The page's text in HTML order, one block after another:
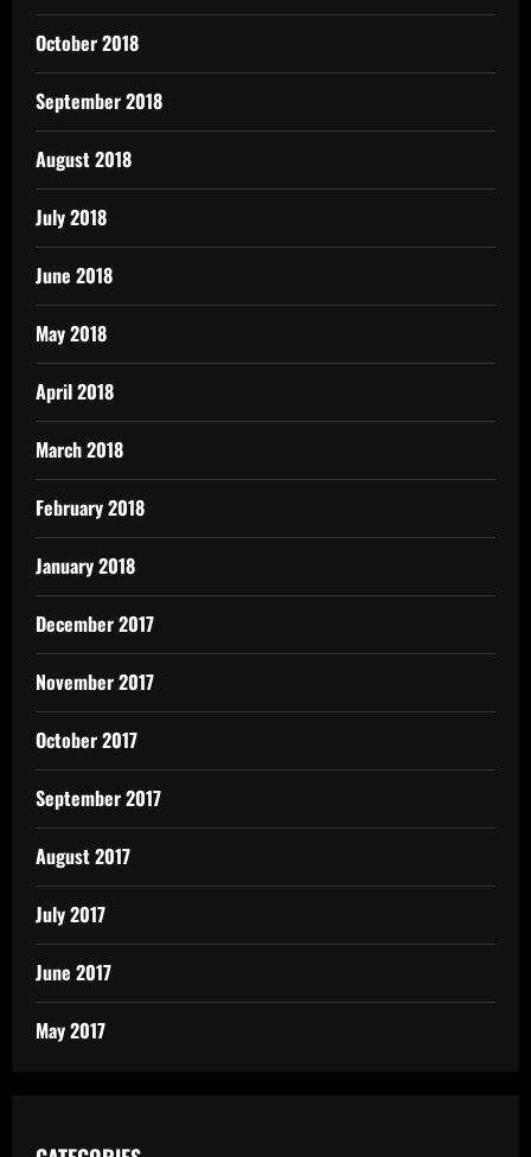
October 2018
September 2018
August 2018
July 2018
June 2018
May 2018
April 2018
March 2018
February 2018
January 2018
December 2017
November 2017
October 2017
September 2017
August 2017
July 2017
June 2017
May 2017